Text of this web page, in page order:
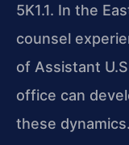
5K1.1. In the
counsel
of Assistant
office can
these dynamics.